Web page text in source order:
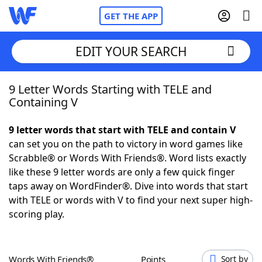
GET THE APP
Home
NYT Crossplay Cheat
ScrabbleHelpers
Today's NYT Games
EDIT YOUR SEARCH
9 Letter Words Starting with TELE and
Containing V
9 letter words that start with TELE and contain V
can set you on the path to victory in word games like
Scrabble® or Words With Friends®. Word lists exactly
like these 9 letter words are only a few quick finger
taps away on WordFinder®. Dive into words that start
with TELE or words with V to find your next super high-
scoring play.
Words With Friends® Points Sort by